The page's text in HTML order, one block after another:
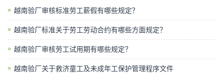
越南验厂审核标准劳工薪假有哪些规定？
越南验厂标准关于劳工劳动合约有哪些方面规定？
越南验厂审核劳工试用期有哪些规定？
越南验厂关于救济童工及未成年工保护管理程序文件